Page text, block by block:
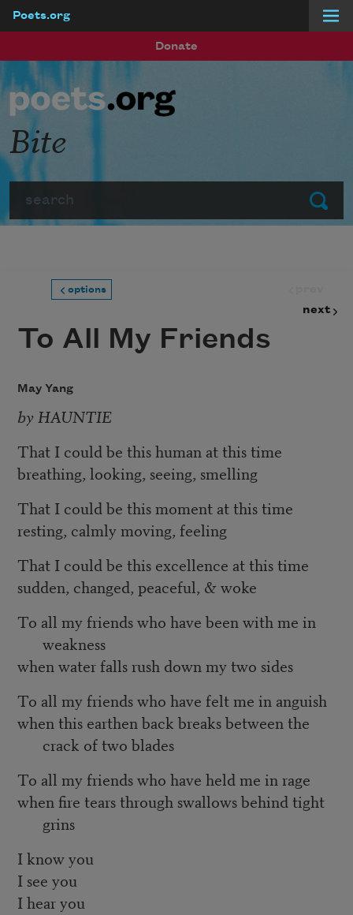
Poets.org
Donate
Submit
Bite
options
next
To All My Friends
May Yang
by HAUNTIE
That I could be this human at this time
breathing, looking, seeing, smelling
That I could be this moment at this time
resting, calmly moving, feeling
That I could be this excellence at this time
sudden, changed, peaceful, & woke
To all my friends who have been with me in
weakness
when water falls rush down my two sides
To all my friends who have felt me in anguish
when this earthen back breaks between the
crack of two blades
To all my friends who have held me in rage
when fire tears through swallows behind tight
grins
I know you
I see you
I hear you